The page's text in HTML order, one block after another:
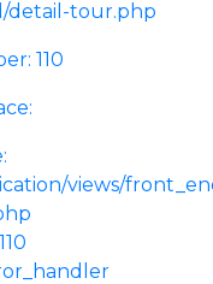
detail-tour.php
110
views/